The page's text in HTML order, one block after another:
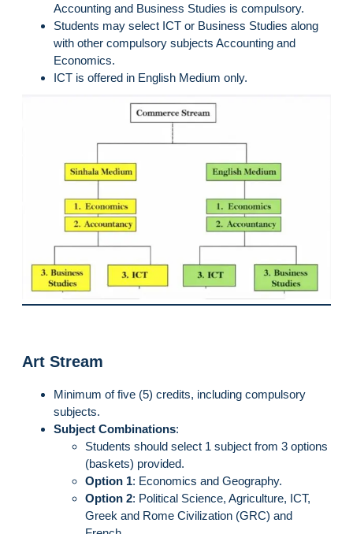
Accounting and Business Studies is compulsory.
Students may select ICT or Business Studies along
with other compulsory subjects Accounting and
Economics.
ICT is offered in English Medium only.
Art Stream
Minimum of five (5) credits, including compulsory
subjects.
Subject Combinations:
Students should select 1 subject from 3 options
(baskets) provided.
Option 1: Economics and Geography.
Option 2: Political Science, Agriculture, ICT,
Greek and Rome Civilization (GRC) and